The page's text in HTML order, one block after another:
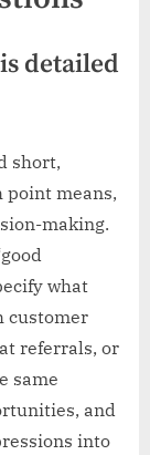
detailed
short,
point means,
making.
what
customer
referrals, or
same
and
into